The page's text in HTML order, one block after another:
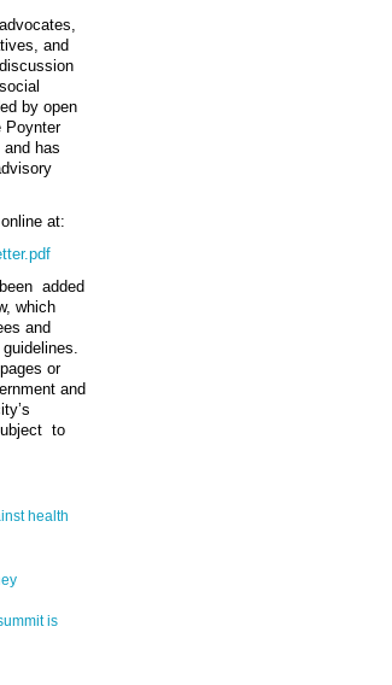
and
by open
Poynter
has
at:
added
which
and
or
and
to
health
is